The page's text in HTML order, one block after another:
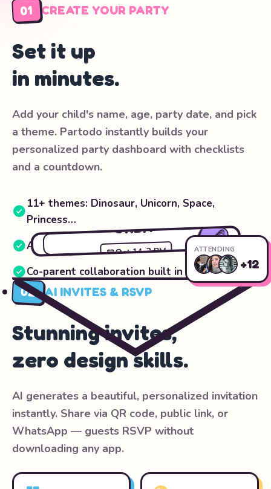
01 CREATE YOUR PARTY
Set it up
in minutes.
Add your child's name, age, party date, and pick
a theme. Partodo instantly builds your
personalized party dashboard with checklists
and a countdown.
11+ themes: Dinosaur, Unicorn, Space,
Princess…
Auto-generated planning checklists
Co-parent collaboration built in
🪐
LEO'S 5TH
ORBIT
Oct 14•2 PM
RSVP Now
ATTENDING
+12
02 AI INVITES & RSVP
Stunning invites,
zero design skills.
AI generates a beautiful, personalized invitation
instantly. Share via QR code, public link, or
WhatsApp — guests RSVP without
downloading any app.